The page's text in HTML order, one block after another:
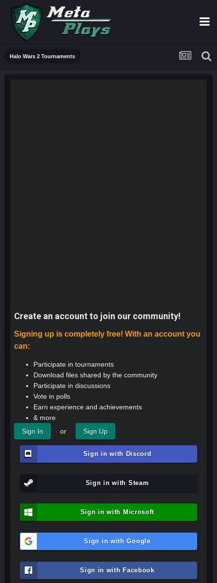
Halo Wars 2 Tournaments
Create an account to join our community!
Signing up is completely free! With an account you
can:
Participate in tournaments
Download files shared by the community
Participate in discussions
Vote in polls
Earn experience and achievements
& more
Sign In
or Sign Up
Sign in with Discord
Sign in with Steam
Sign in with Microsoft
Sign in with Google
Sign in with Facebook